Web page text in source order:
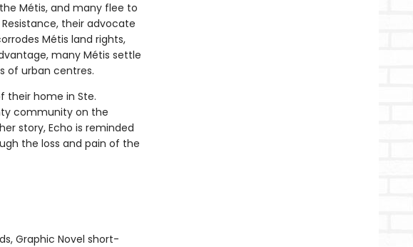
Métis, and many flee to
their advocate
Métis land rights,
many Métis settle
of urban centres.
their home in Ste.
community on the
story, Echo is reminded
the loss and pain of the
Graphic Novel short-